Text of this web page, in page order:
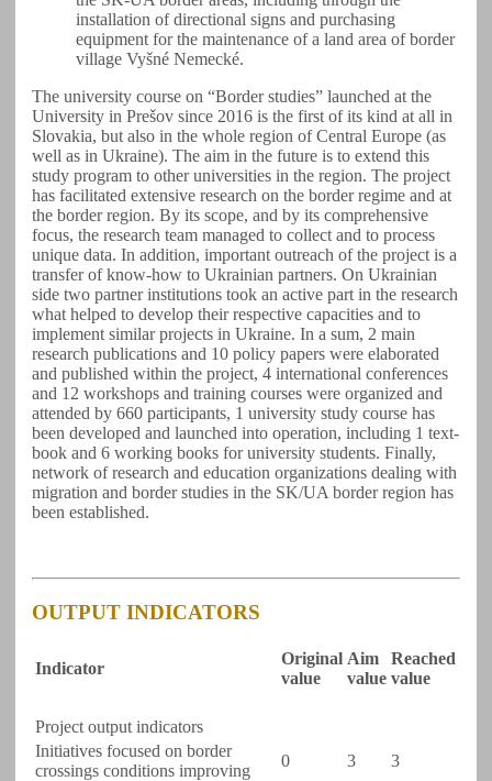
installation of directional signs and purchasing
equipment for the maintenance of a land area of border
village Vyšné Nemecké.
The university course on “Border studies” launched at the
University in Prešov since 2016 is the first of its kind at all in
Slovakia, but also in the whole region of Central Europe (as
well as in Ukraine). The aim in the future is to extend this
study program to other universities in the region. The project
has facilitated extensive research on the border regime and at
the border region. By its scope, and by its comprehensive
focus, the research team managed to collect and to process
unique data. In addition, important outreach of the project is a
transfer of know-how to Ukrainian partners. On Ukrainian
side two partner institutions took an active part in the research
what helped to develop their respective capacities and to
implement similar projects in Ukraine. In a sum, 2 main
research publications and 10 policy papers were elaborated
and published within the project, 4 international conferences
and 12 workshops and training courses were organized and
attended by 660 participants, 1 university study course has
been developed and launched into operation, including 1 text-
book and 6 working books for university students. Finally,
network of research and education organizations dealing with
migration and border studies in the SK/UA border region has
been established.
OUTPUT INDICATORS
Indicator
Original
value
Aim
value
Reached
value
Project output indicators
Initiatives focused on border
crossings conditions improving
0 3
3